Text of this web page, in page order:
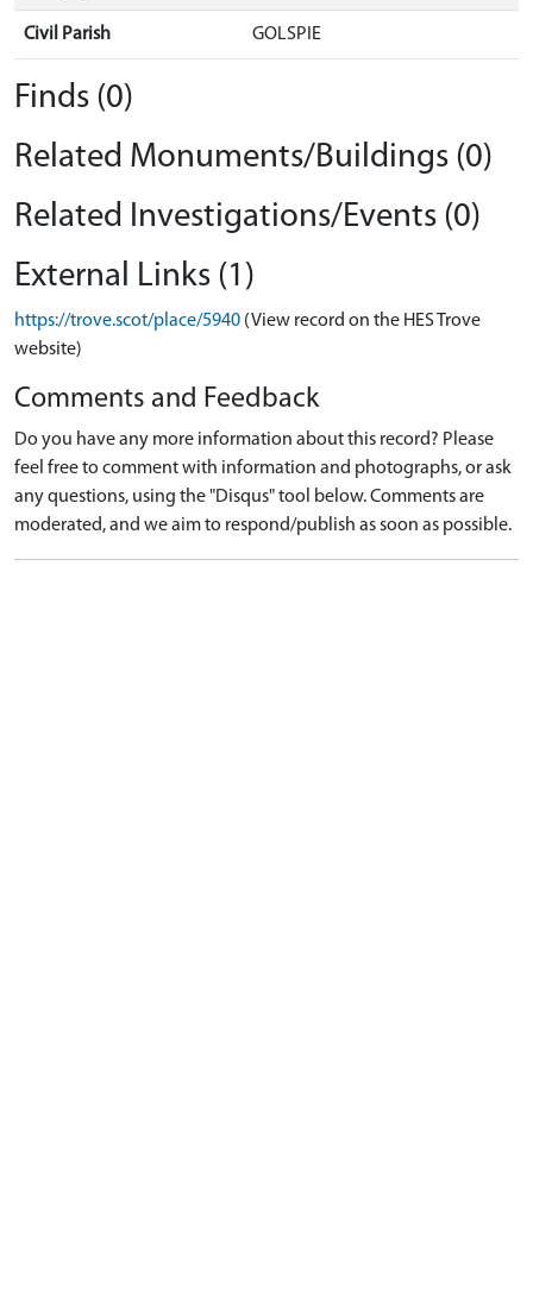
Civil Parish GOLSPIE
Finds (0)
Related Monuments/Buildings (0)
Related Investigations/Events (0)
External Links (1)
https://trove.scot/place/5940 (View record on the HES Trove
website)
Comments and Feedback
Do you have any more information about this record? Please
feel free to comment with information and photographs, or ask
any questions, using the "Disqus" tool below. Comments are
moderated, and we aim to respond/publish as soon as possible.